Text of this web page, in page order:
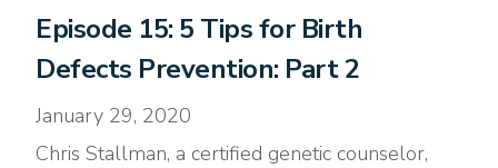
Episode 15: 5 Tips for Birth
Defects Prevention: Part 2
January 29, 2020
Chris Stallman, a certified genetic counselor,